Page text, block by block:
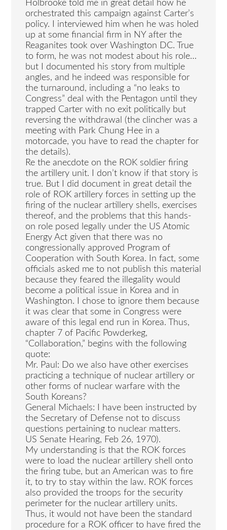
Holbrooke told me in great detail how he
orchestrated this campaign against Carter’s
policy. I interviewed him when he was holed
up at some financial firm in NY after the
Reaganites took over Washington DC. True
to form, he was not modest about his role…
but I documented his story from multiple
angles, and he indeed was responsible for
the turnaround, including a “no leaks to
Congress” deal with the Pentagon until they
trapped Carter with no exit politically but
reversing the withdrawal (the clincher was a
meeting with Park Chung Hee in a
motorcade, you have to read the chapter for
the details).
Re the anecdote on the ROK soldier firing
the artillery unit. I don’t know if that story is
true. But I did document in great detail the
role of ROK artillery forces in setting up the
firing of the nuclear artillery shells, exercises
thereof, and the problems that this hands-
on role posed legally under the US Atomic
Energy Act given that there was no
congressionally approved Program of
Cooperation with South Korea. In fact, some
officials asked me to not publish this material
because they feared the illegality would
become a political issue in Korea and in
Washington. I chose to ignore them because
it was clear that some in Congress were
aware of this legal end run in Korea. Thus,
chapter 7 of Pacific Powderkeg,
“Collaboration,” begins with the following
quote:
Mr. Paul: Do we also have other exercises
practicing a technique of nuclear artillery or
other forms of nuclear warfare with the
South Koreans?
General Michaels: I have been instructed by
the Secretary of Defense not to discuss
questions pertaining to nuclear matters.
US Senate Hearing, Feb 26, 1970).
My understanding is that the ROK forces
were to load the nuclear artillery shell onto
the firing tube, but an American was to fire
it, to try to stay within the law. ROK forces
also provided the troops for the security
perimeter for the nuclear artillery units.
Thus, it would not have been the standard
procedure for a ROK officer to have fired the